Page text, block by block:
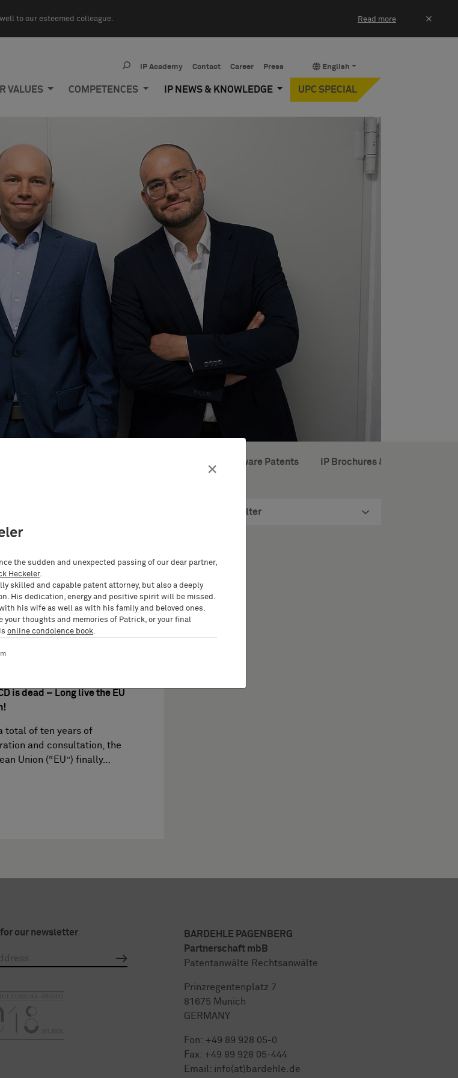
to our esteemed colleague. Read more ×
English
IP Academy Contact Career Press
VALUES COMPETENCES IP NEWS & KNOWLEDGE UPC SPECIAL
European Software Patents IP Brochures & Books
Filter
is dead – Long live the EU
total of ten years of
and consultation, the
Union (“EU”) finally…
our newsletter
BARDEHLE PAGENBERG
Partnerschaft mbB
Patentanwälte Rechtsanwälte
Prinzregentenplatz 7
81675 Munich
GERMANY
Fon: +49 89 928 05-0
Fax: +49 89 928 05-444
Email: info(at)bardehle.de
×
the sudden and unexpected passing of our dear partner,
Heckeler.
skilled and capable patent attorney, but also a deeply
His dedication, energy and positive spirit will be missed.
his wife as well as with his family and beloved ones.
your thoughts and memories of Patrick, or your final
online condolence book